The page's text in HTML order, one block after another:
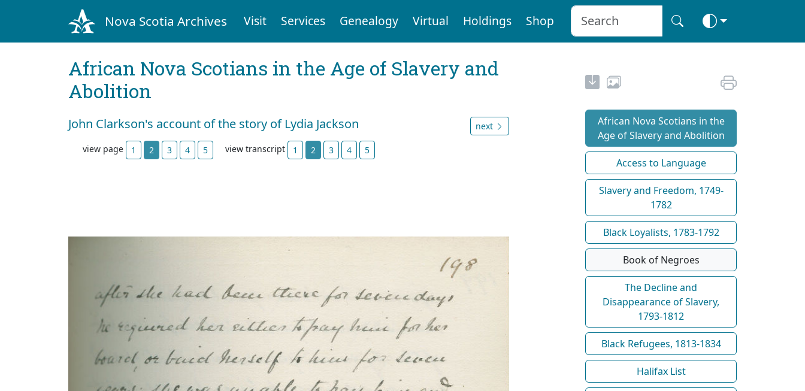
Nova Scotia Archives Visit Services Genealogy Virtual Holdings Shop
African Nova Scotians in the Age of Slavery and
Abolition
John Clarkson's account of the story of Lydia Jackson next
view page 1 2 3 4 5 view transcript 1 2 3 4 5
African Nova Scotians in the
Age of Slavery and Abolition
Access to Language
Slavery and Freedom, 1749-
1782
Black Loyalists, 1783-1792
Book of Negroes
The Decline and
Disappearance of Slavery,
1793-1812
Black Refugees, 1813-1834
Halifax List